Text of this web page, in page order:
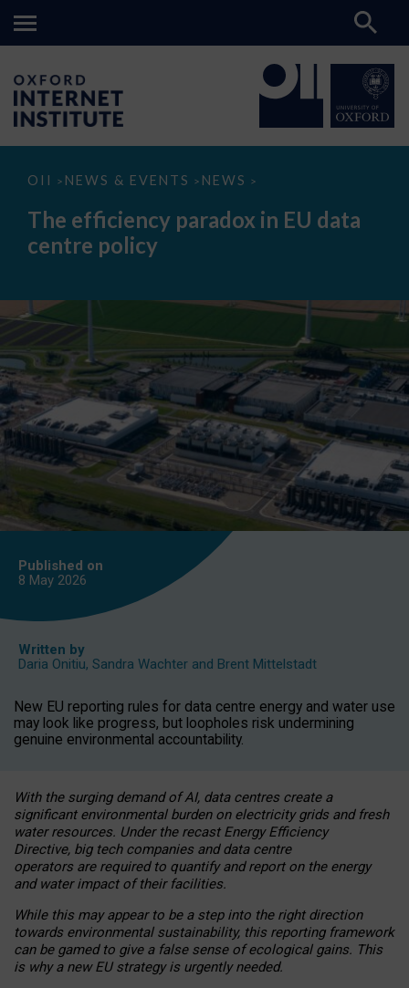
OII > NEWS & EVENTS > NEWS >
The
paradox
data
The efficiency paradox in EU data
centre policy
Published on
8 May 2026
Written by
Daria Onitiu, Sandra Wachter and Brent Mittelstadt
New EU reporting rules for data centre energy and water use
may look like progress, but loopholes risk undermining
genuine environmental accountability.
With the surging demand of AI, data centres create a
significant environmental burden on electricity grids and fresh
water resources. Under the recast Energy Efficiency
Directive, big tech companies and data centre
operators are required to quantify and report on the energy
and water impact of their facilities.
While this may appear to be a step into the right direction
towards environmental sustainability, this reporting framework
can be gamed to give a false sense of ecological gains. This
is why a new EU strategy is urgently needed.